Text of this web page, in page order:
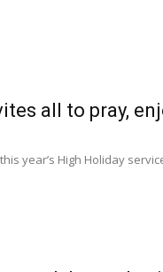
all to pray,
year’s High Holiday